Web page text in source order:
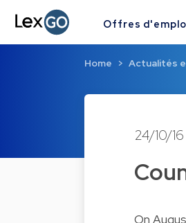
Offres
Home Actualités
24/10/16
On